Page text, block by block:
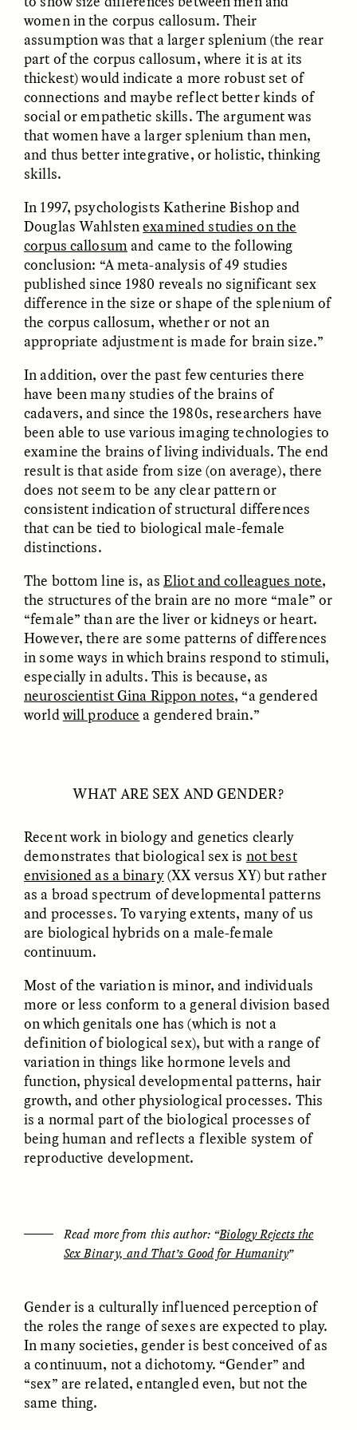
Cold-Water Swimming
Aging Bodies
Suspicion From the
Margins
LUIS ALFREDO BRICEÑO
ESSAY /STRANGER LANDS
Surveillance et
suspicion depuis les
marges
LUIS ALFREDO BRICEÑO
GONZÁLEZ
ESSAY /STRANGER LANDS
Vigilância e suspeita
nas margens
LUIS ALFREDO BRICEÑO
GONZÁLEZ
ESSAY / STRANGER LANDS
Vigilancia y sospecha
LUIS ALFREDO BRICEÑO
ESSAY /FIELD NOTES
The Power of Mistrust
SHERI LYNN GIBBINGS, ELAN
LAZUARDI, AND ROBBIE PETERS
Mother’s Accent
DIANE DUCLOS
Free” Gold
ESSAY /MATERIAL WORLD ESSAY /MATERIAL WORLD
risque »
women in the corpus callosum. Their
assumption was that a larger splenium (the rear
part of the corpus callosum, where it is at its
thickest) would indicate a more robust set of
connections and maybe reflect better kinds of
social or empathetic skills. The argument was
that women have a larger splenium than men,
and thus better integrative, or holistic, thinking
skills.
In 1997, psychologists Katherine Bishop and
Douglas Wahlstenexamined studies on the
corpus callosumand came to the following
conclusion: “A meta-analysis of 49 studies
published since 1980 reveals no significant sex
difference in the size or shape of the splenium of
the corpus callosum, whether or not an
appropriate adjustment is made for brain size.”
In addition, over the past few centuries there
have been many studies of the brains of
cadavers, and since the 1980s, researchers have
been able to use various imaging technologies to
examine the brains of living individuals. The end
result is that aside from size (on average), there
does not seem to be any clear pattern or
consistent indication of structural differences
that can be tied to biological male-female
distinctions.
The bottom line is, as Eliot and colleagues note,
the structures of the brain are no more “male” or
“female” than are the liver or kidneys or heart.
However, there are some patterns of differences
in some ways in which brains respond to stimuli,
especially in adults. This is because, as
neuroscientist Gina Rippon notes, “a gendered
worldwill produce a gendered brain.”
WHAT ARE SEX AND GENDER?
Recent work in biology and genetics clearly
demonstrates that biological sex is not best
envisioned as a binary(XX versus XY) but rather
as a broad spectrum of developmental patterns
and processes. To varying extents, many of us
are biological hybrids on a male-female
continuum.
Most of the variation is minor, and individuals
more or less conform to a general division based
on which genitals one has (which is not a
definition of biological sex), but with a range of
variation in things like hormone levels and
function, physical developmental patterns, hair
growth, and other physiological processes. This
is a normal part of the biological processes of
being human and reflects a flexible system of
reproductive development.
Read more from this author: “Biology Rejects the
Sex Binary, and That’s Good for Humanity”
Gender is a culturally influenced perception of
the roles the range of sexes are expected to play.
In many societies, gender is best conceived of as
a continuum, not a dichotomy. “Gender” and
“sex” are related, entangled even, but not the
same thing.